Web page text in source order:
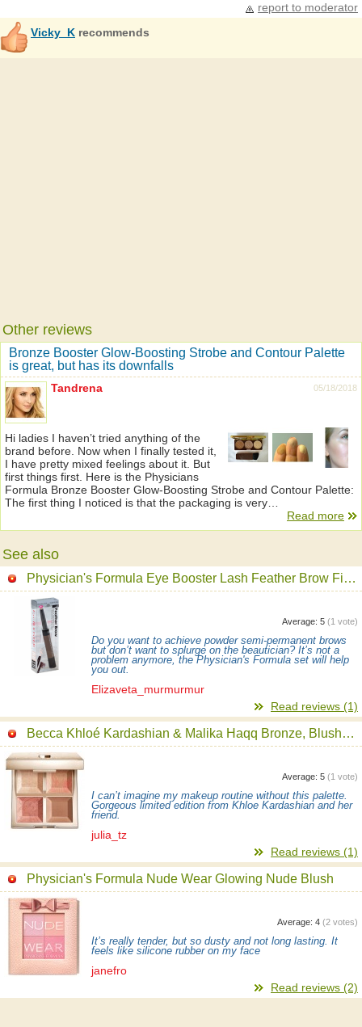
report to moderator
Vicky_K recommends
Other reviews
Bronze Booster Glow-Boosting Strobe and Contour Palette
is great, but has its downfalls
05/18/2018
Tandrena
Hi ladies I haven’t tried anything of the
brand before. Now when I finally tested it,
I have pretty mixed feelings about it. But
first things first. Here is the Physicians
Formula Bronze Booster Glow-Boosting Strobe and Contour Palette:
The first thing I noticed is that the packaging is very…
Read more
See also
Physician's Formula Eye Booster Lash Feather Brow Fiber & Highlighter Duo
Average: 5 (1 vote)
Do you want to achieve powder semi-permanent brows
but don’t want to splurge on the beautician? It’s not a
problem anymore, the Physician's Formula set will help
you out.
Elizaveta_murmurmur
Read reviews (1)
Becca Khloé Kardashian & Malika Haqq Bronze, Blush & Glow Palette
Average: 5 (1 vote)
I can’t imagine my makeup routine without this palette.
Gorgeous limited edition from Khloe Kardashian and her
friend.
julia_tz
Read reviews (1)
Physician's Formula Nude Wear Glowing Nude Blush
Average: 4 (2 votes)
It’s really tender, but so dusty and not long lasting. It
feels like silicone rubber on my face
janefro
Read reviews (2)